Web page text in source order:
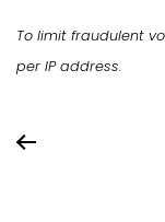
To limit fraudulent
per IP address.